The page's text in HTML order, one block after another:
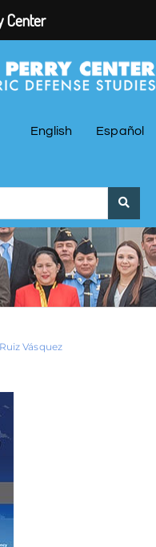
English Español
Vásquez
Center